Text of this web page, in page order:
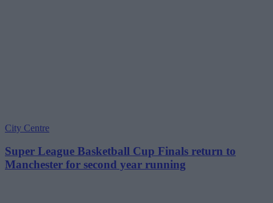
City Centre
Super League Basketball Cup Finals return to
Manchester for second year running